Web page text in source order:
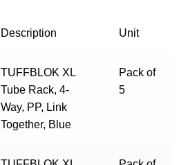
Description Unit
TUFFBLOK XL
Tube Rack, 4-
Way, PP, Link
Together, Blue
Pack of
5